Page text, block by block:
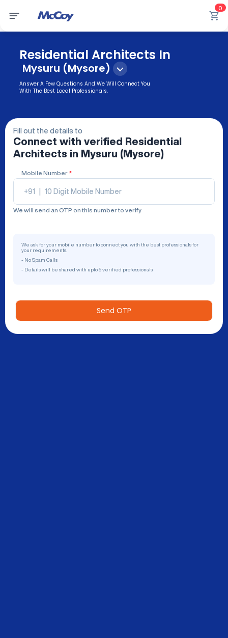
0
Residential Architects In
Mysuru (Mysore)
Answer A Few Questions And We Will Connect You
With The Best Local Professionals.
Fill out the details to
Connect with verified
Residential
Architects in Mysuru (Mysore)
Mobile Number *
+91
We will send an OTP on this number to verify
We ask for your mobile number to connect you with the best professionals for
your requirements.
- No Spam Calls
- Details will be shared with upto 5 verified professionals
Send OTP